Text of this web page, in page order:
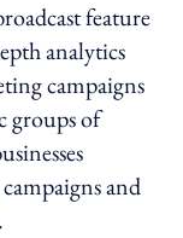
feature
analytics
campaigns
groups of
and